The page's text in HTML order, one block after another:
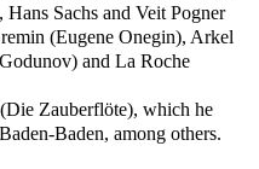
Sachs and Veit Pogner
(Eugene Onegin), Arkel
and La Roche
Zauberflöte), which he
Baden, among others.